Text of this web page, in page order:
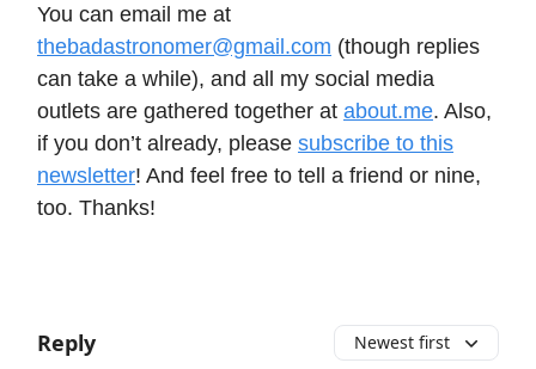
You can email me at
thebadastronomer@gmail.com (though replies
can take a while), and all my social media
outlets are gathered together at about.me. Also,
if you don’t already, please subscribe to this
newsletter! And feel free to tell a friend or nine,
too. Thanks!
Reply Newest first